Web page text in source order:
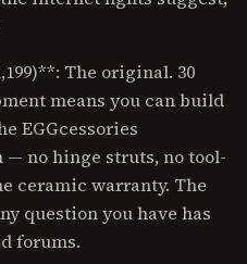
The original. 30
means you can build
EGGcessories
— no hinge struts, no tool-
ceramic warranty. The
question you have has
forums.